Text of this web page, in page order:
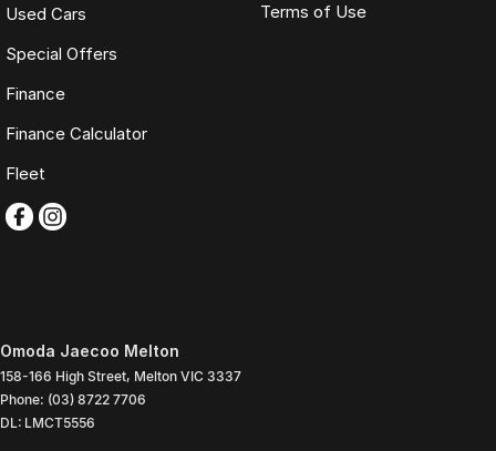
Used Cars
Special Offers
Finance
Finance Calculator
Fleet
Terms of Use
Omoda Jaecoo Melton
158-166 High Street, Melton VIC 3337
Phone: (03) 8722 7706
DL: LMCT5556